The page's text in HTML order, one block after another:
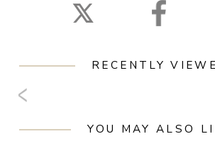
RECENTLY
YOU MAY ALSO